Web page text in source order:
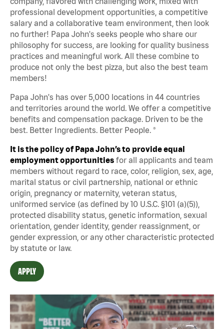
professional development opportunities, a competitive
salary and a collaborative team environment, then look
no further! Papa John's seeks people who share our
philosophy for success, are looking for quality business
practices and meaningful work. All these combine to
produce not only the best pizza, but also the best team
members!
Papa John's has over 5,000 locations in 44 countries
and territories around the world. We offer a competitive
benefits and compensation package. Driven to be the
best. Better Ingredients. Better People. ®
It is the policy of Papa John’s to provide equal
employment opportunities for all applicants and team
members without regard to race, color, religion, sex, age,
marital status or civil partnership, national or ethnic
origin, pregnancy or maternity, veteran status,
uniformed service (as defined by 10 U.S.C. §101 (a)(5)),
protected disability status, genetic information, sexual
orientation, gender identity, gender reassignment, or
gender expression, or any other characteristic protected
by statute or law.
APPLY